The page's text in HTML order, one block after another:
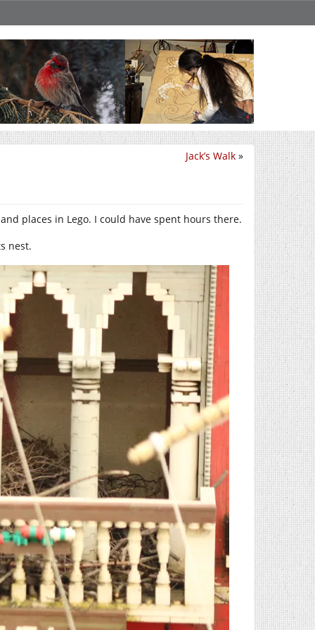
Jack’s Walk »
places in Lego. I could have spent hours there.
nest.